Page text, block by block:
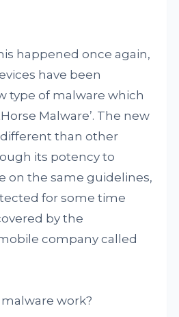
happened once again,
have been
type of malware which
Malware’. The new
than other
its potency to
on the same guidelines,
for some time
by the
company called
work?